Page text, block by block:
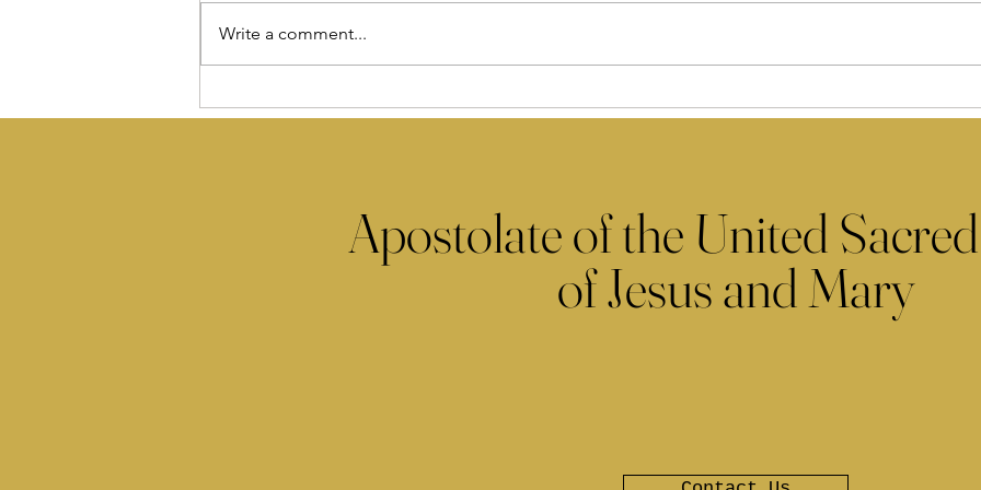
Write a comment...
Apostolate of the United
of Jesus and Mary